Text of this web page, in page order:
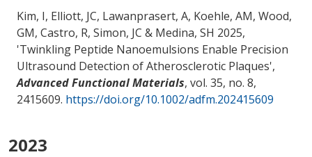
Kim, I, Elliott, JC, Lawanprasert, A, Koehle, AM, Wood,
GM, Castro, R, Simon, JC & Medina, SH 2025,
'Twinkling Peptide Nanoemulsions Enable Precision
Ultrasound Detection of Atherosclerotic Plaques',
Advanced Functional Materials, vol. 35, no. 8,
2415609. https://doi.org/10.1002/adfm.202415609
2023